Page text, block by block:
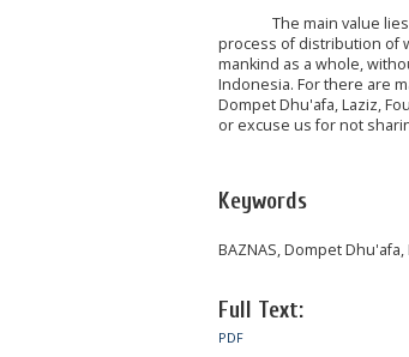
The main value lies
process of distribution of
mankind as a whole,
Indonesia. For there are
Dompet Dhu'afa, Laziz,
or excuse us for not
Keywords
BAZNAS, Dompet
Full Text:
PDF